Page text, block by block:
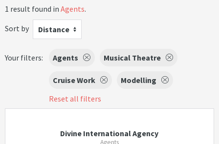
1 result found in Agents.
Sort by
Distance
Your filters: Agents Musical Theatre
Cruise Work
Modelling
Reset all filters
Divine International Agency
Agents